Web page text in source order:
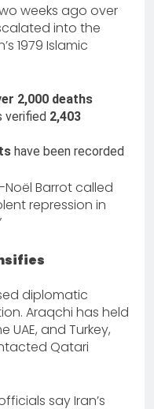
weeks ago over
into the
1979 Islamic
2,000 deaths
verified 2,403
have been recorded
Noël Barrot called
repression in
diplomatic
Araqchi has held
UAE, and Turkey,
Qatari
say Iran’s